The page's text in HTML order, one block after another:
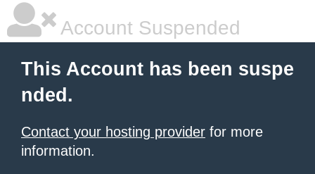
Account Suspended
This Account has been suspe
nded.
Contact your hosting provider for more
information.